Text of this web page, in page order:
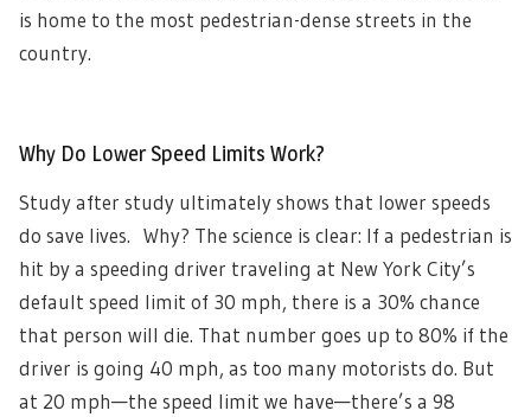
is home to the most pedestrian-dense streets in the
country.
Why Do Lower Speed Limits Work?
Study after study ultimately shows that lower speeds
do save lives. Why? The science is clear: If a pedestrian is
hit by a speeding driver traveling at New York City’s
default speed limit of 30 mph, there is a 30% chance
that person will die. That number goes up to 80% if the
driver is going 40 mph, as too many motorists do. But
at 20 mph—the speed limit we have—there’s a 98